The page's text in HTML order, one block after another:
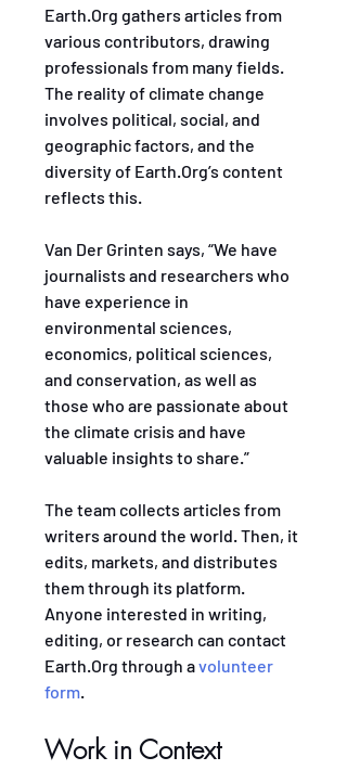
Earth.Org gathers articles from
various contributors, drawing
professionals from many fields.
The reality of climate change
involves political, social, and
geographic factors, and the
diversity of Earth.Org’s content
reflects this.
Van Der Grinten says, “We have
journalists and researchers who
have experience in
environmental sciences,
economics, political sciences,
and conservation, as well as
those who are passionate about
the climate crisis and have
valuable insights to share.”
The team collects articles from
writers around the world. Then, it
edits, markets, and distributes
them through its platform.
Anyone interested in writing,
editing, or research can contact
Earth.Org through a volunteer
form
Work in Context